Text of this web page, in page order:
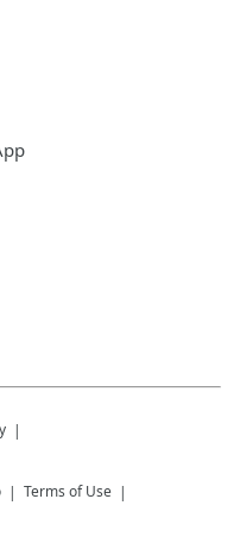
Terms of Use